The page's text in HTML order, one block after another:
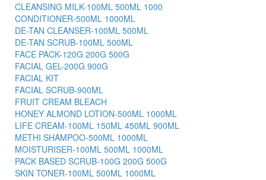
CLEANSING MILK-100ML 500ML 1000
CONDITIONER-500ML 1000ML
DE-TAN CLEANSER-100ML 500ML
DE-TAN SCRUB-100ML 500ML
FACE PACK-120G 200G 500G
FACIAL GEL-200G 900G
FACIAL KIT
FACIAL SCRUB-900ML
FRUIT CREAM BLEACH
HONEY ALMOND LOTION-500ML 1000ML
LIFE CREAM-100ML 150ML 450ML 900ML
METHI SHAMPOO-500ML 1000ML
MOISTURISER-100ML 500ML 1000ML
PACK BASED SCRUB-100G 200G 500G
SKIN TONER-100ML 500ML 1000ML